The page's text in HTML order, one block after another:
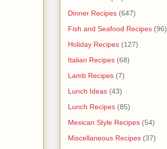
Dinner Recipes (647)
Fish and Seafood Recipes (96)
Holiday Recipes (127)
Italian Recipes (68)
Lamb Recipes (7)
Lunch Ideas (43)
Lunch Recipes (85)
Mexican Style Recipes (54)
Miscellaneous Recipes (37)